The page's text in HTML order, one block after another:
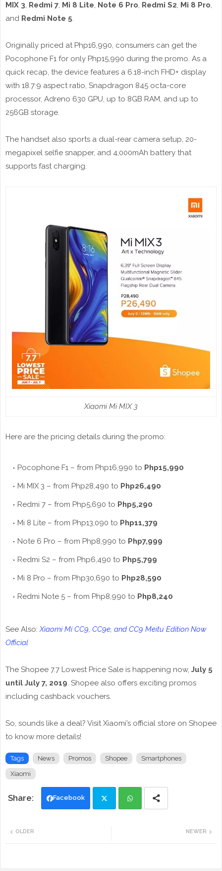
MIX 3, Redmi 7, Mi 8 Lite, Note 6 Pro, Redmi S2, Mi 8 Pro,
and Redmi Note 5.
Originally priced at Php16,990, consumers can get the
Pocophone F1 for only Php15,990 during the promo. As a
quick recap, the device features a 6.18-inch FHD+ display
with 18.7:9 aspect ratio, Snapdragon 845 octa-core
processor, Adreno 630 GPU, up to 8GB RAM, and up to
256GB storage.
The handset also sports a dual-rear camera setup, 20-
megapixel selfie snapper, and 4,000mAh battery that
supports fast charging.
Xiaomi Mi MIX 3
Here are the pricing details during the promo:
Pocophone F1 – from Php16,990 to Php15,990
Mi MIX 3 – from Php28,490 to Php26,490
Redmi 7 – from Php5,690 to Php5,290
Mi 8 Lite – from Php13,090 to Php11,379
Note 6 Pro – from Php8,990 to Php7,999
Redmi S2 – from Php6,490 to Php5,799
Mi 8 Pro – from Php30,690 to Php28,590
Redmi Note 5 – from Php8,990 to Php8,240
See Also:Xiaomi Mi CC9, CC9e, and CC9 Meitu Edition Now
Official
The Shopee 7.7 Lowest Price Sale is happening now, July 5
until July 7, 2019. Shopee also offers exciting promos
including cashback vouchers.
So, sounds like a deal? Visit Xiaomi’s official store on Shopee
to know more details!
Tags News Promos Shopee Smartphones
Xiaomi
Facebook
NEWER
OLDER